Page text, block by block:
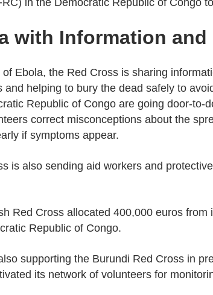
in the Democratic Republic of Congo
with Information and
Ebola, the Red Cross is sharing
and helping to bury the dead safely to
Republic of Congo are going door-to-
correct misconceptions about the
if symptoms appear.
is also sending aid workers and
Red Cross allocated 400,000 euros
Republic of Congo.
supporting the Burundi Red Cross in
its network of volunteers for